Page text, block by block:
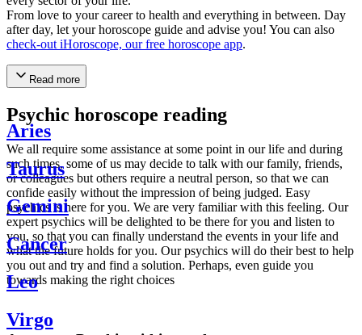
From love to your career to health and everything in between. Day
after day, let your horoscope guide and advise you! You can also
check-out iHoroscope, our free horoscope app.
Read more
Psychic horoscope reading
We all require some assistance at some point in our life and during
such times, some of us may decide to talk with our family, friends,
or colleagues but others require a neutral person, so that we can
confide easily without the impression of being judged. Easy
psychics is here for you. We are very familiar with this feeling. Our
expert psychics will be delighted to be there for you and listen to
you, so that you can finally understand the events in your life and
what the future holds for you. Our psychics will do their best to help
you out and try and find a solution. Perhaps, even guide you
towards making the right choices
Aries
Taurus
Gemini
Cancer
Leo
Virgo